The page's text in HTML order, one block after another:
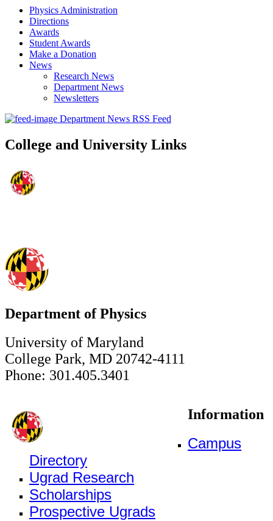
Physics Administration
Directions
Awards
Student Awards
Make a Donation
News
Research News
Department News
Newsletters
Department News RSS Feed
College and University Links
Department of Physics
University of Maryland
College Park, MD 20742-4111
Phone: 301.405.3401
Information
Campus
Directory
Ugrad Research
Scholarships
Prospective Ugrads